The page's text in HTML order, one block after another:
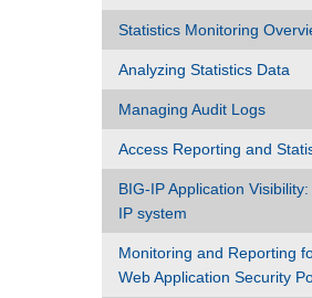
Statistics Monitoring
Analyzing Statistics Data
Managing Audit Logs
Access Reporting and
BIG-IP Application
IP system
Monitoring and Reporting
Web Application Security